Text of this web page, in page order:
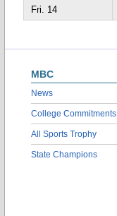
Fri. 14
MBC
News
College Commitments
All Sports Trophy
State Champions